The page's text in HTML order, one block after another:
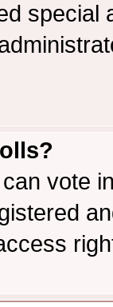
special
vote